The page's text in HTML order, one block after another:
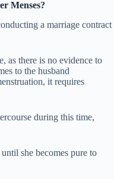
Menses?
a marriage contract
as there is no evidence to
to the husband
it requires
during this time,
she becomes pure to